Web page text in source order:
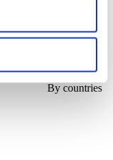
By countries